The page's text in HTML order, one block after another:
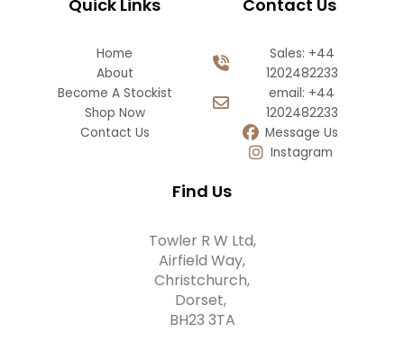
Quick Links
Home
About
Become A Stockist
Shop Now
Contact Us
Contact Us
Sales: +44
1202482233
email: +44
1202482233
Message Us
Instagram
Find Us
Towler R W Ltd,
Airfield Way,
Christchurch,
Dorset,
BH23 3TA